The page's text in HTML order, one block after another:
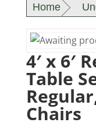
Home
4′ x 6′
Table
Chairs